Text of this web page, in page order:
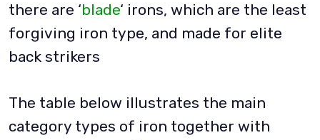
there are ‘blade‘ irons, which are the least
forgiving iron type, and made for elite
back strikers
The table below illustrates the main
category types of iron together with